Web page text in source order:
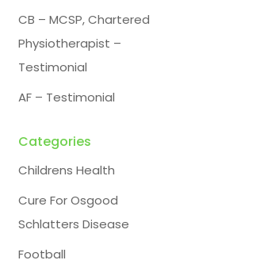
CB – MCSP, Chartered
Physiotherapist –
Testimonial
AF – Testimonial
Categories
Childrens Health
Cure For Osgood
Schlatters Disease
Football